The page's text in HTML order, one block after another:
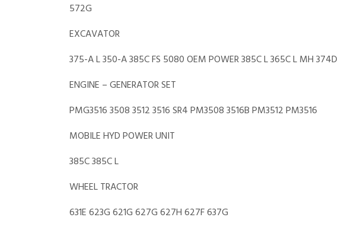
572G
EXCAVATOR
375-A L 350-A 385C FS 5080 OEM POWER 385C L 365C L MH
ENGINE – GENERATOR SET
PMG3516 3508 3512 3516 SR4 PM3508 3516B PM3512 PM3516
MOBILE HYD POWER UNIT
385C 385C L
WHEEL TRACTOR
631E 623G 621G 627G 627H 627F 637G